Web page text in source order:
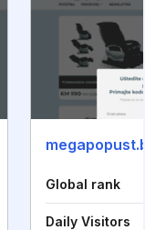
Global rank
Daily Visitors